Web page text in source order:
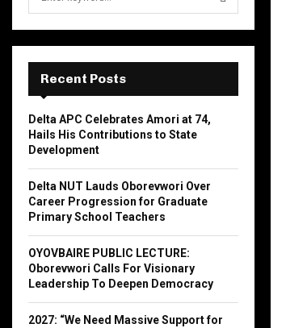
r
:
S
E
A
Recent Posts
Delta APC Celebrates Amori at 74,
Hails His Contributions to State
Development
Delta NUT Lauds Oborevwori Over
Career Progression for Graduate
Primary School Teachers
OYOVBAIRE PUBLIC LECTURE:
Oborevwori Calls For Visionary
Leadership To Deepen Democracy
2027: “We Need Massive Support for